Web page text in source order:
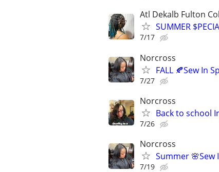
Atl Dekalb Fulton
SUMMER
7/17
Norcross
FALL 🍂Sew In
7/27
Norcross
Back to school
7/26
Norcross
Summer 🌸Sew
7/19